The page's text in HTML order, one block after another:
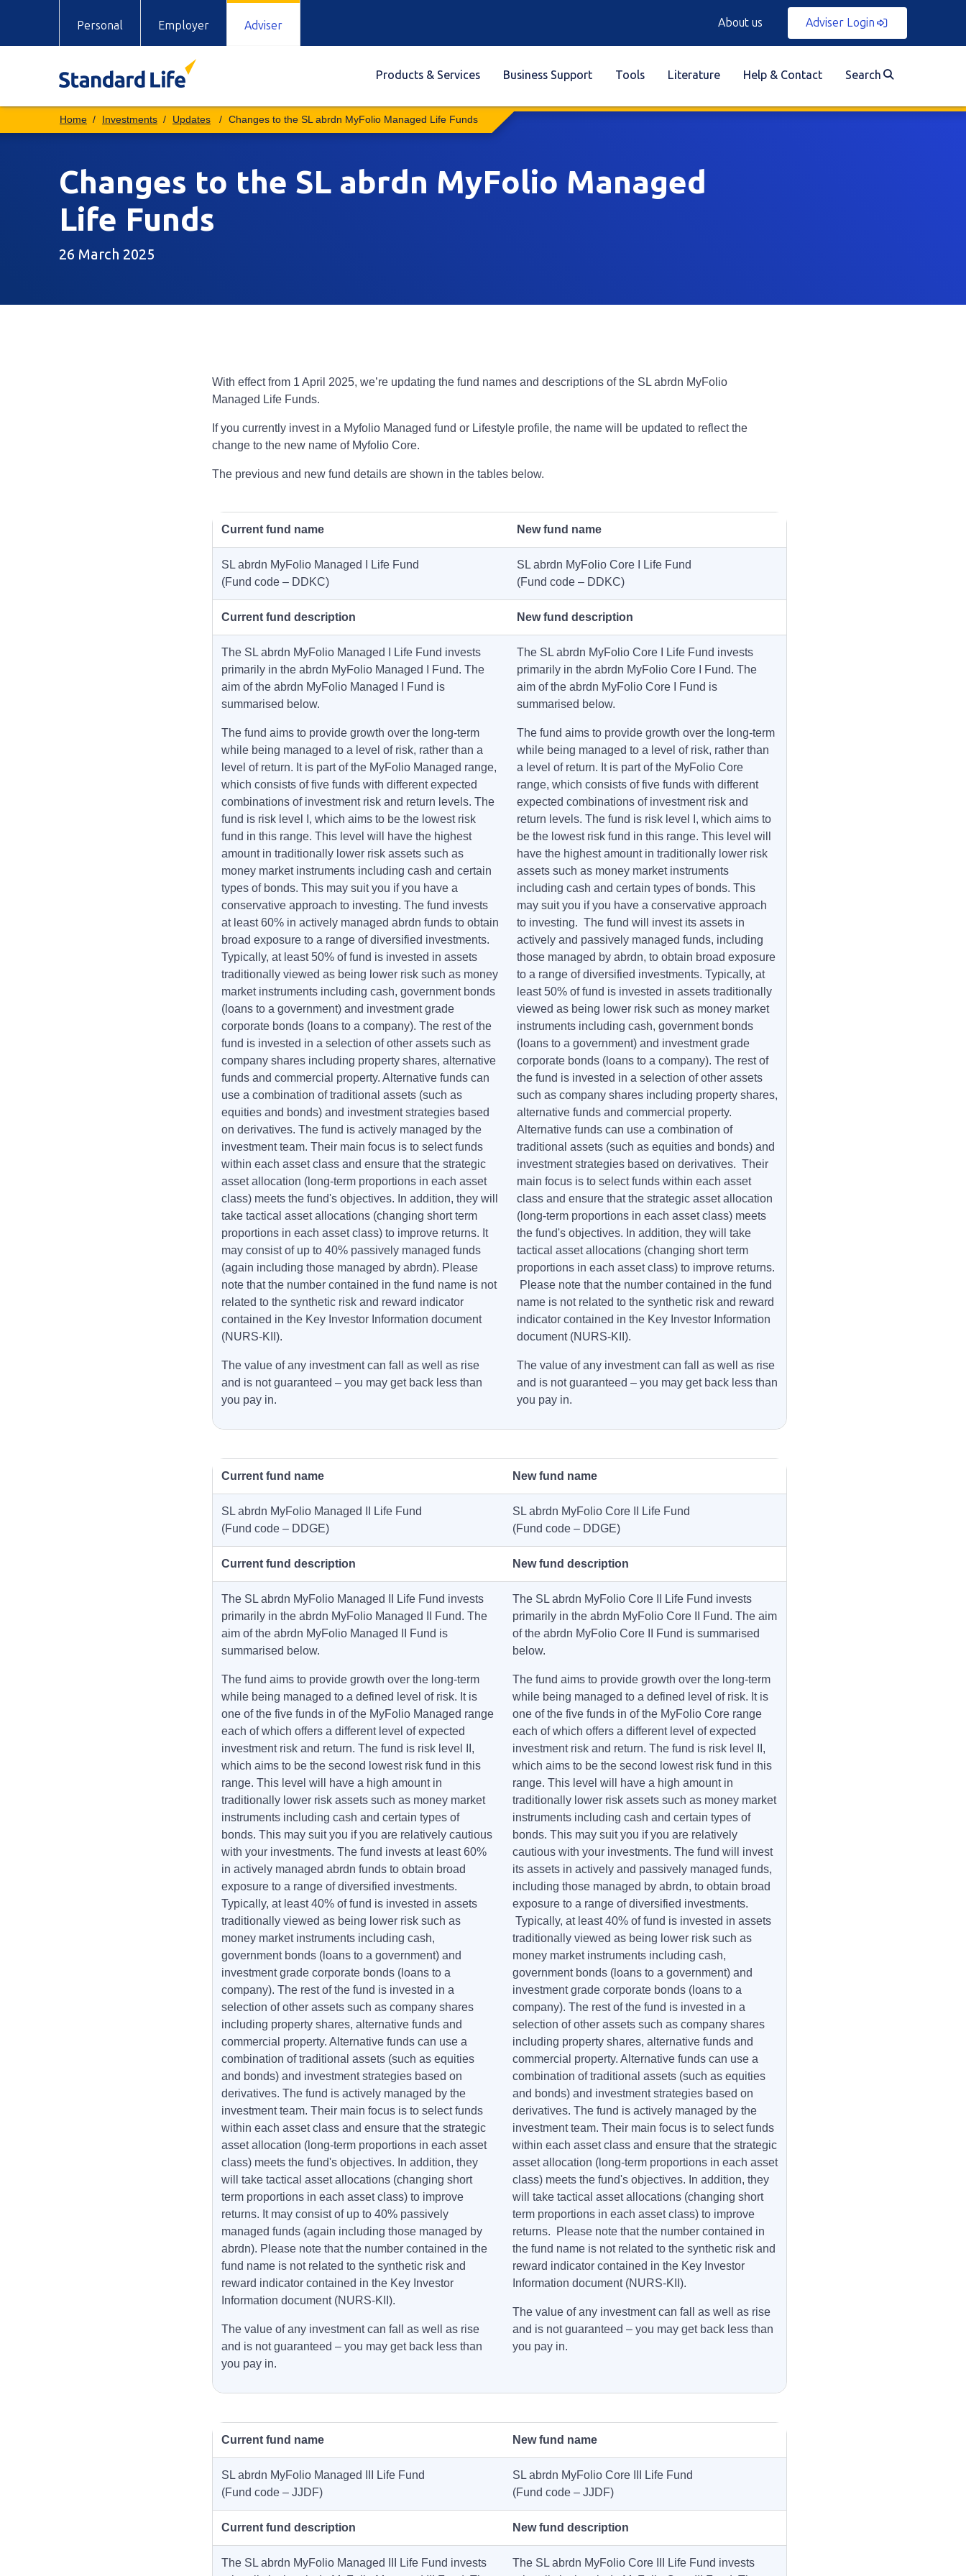
Personal Employer Adviser About us Adviser Login
Products & Services Business Support Tools Literature Help & Contact Search
Investments Updates Changes to the SL abrdn MyFolio Managed Life Funds
Changes to the SL abrdn MyFolio Managed
Life Funds
26 March 2025
With effect from 1 April 2025, we’re updating the fund names and descriptions of the SL abrdn MyFolio
Managed Life Funds.
If you currently invest in a Myfolio Managed fund or Lifestyle profile, the name will be updated to reflect the
change to the new name of Myfolio Core.
The previous and new fund details are shown in the tables below.
Current fund name New fund name
SL abrdn MyFolio Managed I Life Fund
(Fund code – DDKC)
SL abrdn MyFolio Core I Life Fund
(Fund code – DDKC)
Current fund description New fund description
The SL abrdn MyFolio Managed I Life Fund invests
primarily in the abrdn MyFolio Managed I Fund. The
aim of the abrdn MyFolio Managed I Fund is
summarised below.
The fund aims to provide growth over the long-term
while being managed to a level of risk, rather than a
level of return. It is part of the MyFolio Managed range,
which consists of five funds with different expected
combinations of investment risk and return levels. The
fund is risk level I, which aims to be the lowest risk
fund in this range. This level will have the highest
amount in traditionally lower risk assets such as
money market instruments including cash and certain
types of bonds. This may suit you if you have a
conservative approach to investing. The fund invests
at least 60% in actively managed abrdn funds to obtain
broad exposure to a range of diversified investments.
Typically, at least 50% of fund is invested in assets
traditionally viewed as being lower risk such as money
market instruments including cash, government bonds
(loans to a government) and investment grade
corporate bonds (loans to a company). The rest of the
fund is invested in a selection of other assets such as
company shares including property shares, alternative
funds and commercial property. Alternative funds can
use a combination of traditional assets (such as
equities and bonds) and investment strategies based
on derivatives. The fund is actively managed by the
investment team. Their main focus is to select funds
within each asset class and ensure that the strategic
asset allocation (long-term proportions in each asset
class) meets the fund's objectives. In addition, they will
take tactical asset allocations (changing short term
proportions in each asset class) to improve returns. It
may consist of up to 40% passively managed funds
(again including those managed by abrdn). Please
note that the number contained in the fund name is not
related to the synthetic risk and reward indicator
contained in the Key Investor Information document
(NURS-KII).
The value of any investment can fall as well as rise
and is not guaranteed – you may get back less than
you pay in.
The SL abrdn MyFolio Core I Life Fund invests
primarily in the abrdn MyFolio Core I Fund. The
aim of the abrdn MyFolio Core I Fund is
summarised below.
The fund aims to provide growth over the long-term
while being managed to a level of risk, rather than
a level of return. It is part of the MyFolio Core
range, which consists of five funds with different
expected combinations of investment risk and
return levels. The fund is risk level I, which aims to
be the lowest risk fund in this range. This level will
have the highest amount in traditionally lower risk
assets such as money market instruments
including cash and certain types of bonds. This
may suit you if you have a conservative approach
to investing. The fund will invest its assets in
actively and passively managed funds, including
those managed by abrdn, to obtain broad exposure
to a range of diversified investments. Typically, at
least 50% of fund is invested in assets traditionally
viewed as being lower risk such as money market
instruments including cash, government bonds
(loans to a government) and investment grade
corporate bonds (loans to a company). The rest of
the fund is invested in a selection of other assets
such as company shares including property shares,
alternative funds and commercial property.
Alternative funds can use a combination of
traditional assets (such as equities and bonds) and
investment strategies based on derivatives. Their
main focus is to select funds within each asset
class and ensure that the strategic asset allocation
(long-term proportions in each asset class) meets
the fund's objectives. In addition, they will take
tactical asset allocations (changing short term
proportions in each asset class) to improve returns.
Please note that the number contained in the fund
name is not related to the synthetic risk and reward
indicator contained in the Key Investor Information
document (NURS-KII).
The value of any investment can fall as well as rise
and is not guaranteed – you may get back less than
you pay in.
Current fund name New fund name
SL abrdn MyFolio Managed II Life Fund
(Fund code – DDGE)
SL abrdn MyFolio Core II Life Fund
(Fund code – DDGE)
Current fund description New fund description
The SL abrdn MyFolio Managed II Life Fund invests
primarily in the abrdn MyFolio Managed II Fund. The
aim of the abrdn MyFolio Managed II Fund is
summarised below.
The fund aims to provide growth over the long-term
while being managed to a defined level of risk. It is
one of the five funds in of the MyFolio Managed range
each of which offers a different level of expected
investment risk and return. The fund is risk level II,
which aims to be the second lowest risk fund in this
range. This level will have a high amount in
traditionally lower risk assets such as money market
instruments including cash and certain types of
bonds. This may suit you if you are relatively cautious
with your investments. The fund invests at least 60%
in actively managed abrdn funds to obtain broad
exposure to a range of diversified investments.
Typically, at least 40% of fund is invested in assets
traditionally viewed as being lower risk such as
money market instruments including cash,
government bonds (loans to a government) and
investment grade corporate bonds (loans to a
company). The rest of the fund is invested in a
selection of other assets such as company shares
including property shares, alternative funds and
commercial property. Alternative funds can use a
combination of traditional assets (such as equities
and bonds) and investment strategies based on
derivatives. The fund is actively managed by the
investment team. Their main focus is to select funds
within each asset class and ensure that the strategic
asset allocation (long-term proportions in each asset
class) meets the fund's objectives. In addition, they
will take tactical asset allocations (changing short
term proportions in each asset class) to improve
returns. It may consist of up to 40% passively
managed funds (again including those managed by
abrdn). Please note that the number contained in the
fund name is not related to the synthetic risk and
reward indicator contained in the Key Investor
Information document (NURS-KII).
The value of any investment can fall as well as rise
and is not guaranteed – you may get back less than
you pay in.
The SL abrdn MyFolio Core II Life Fund invests
primarily in the abrdn MyFolio Core II Fund. The aim
of the abrdn MyFolio Core II Fund is summarised
below.
The fund aims to provide growth over the long-term
while being managed to a defined level of risk. It is
one of the five funds in of the MyFolio Core range
each of which offers a different level of expected
investment risk and return. The fund is risk level II,
which aims to be the second lowest risk fund in this
range. This level will have a high amount in
traditionally lower risk assets such as money market
instruments including cash and certain types of
bonds. This may suit you if you are relatively
cautious with your investments. The fund will invest
its assets in actively and passively managed funds,
including those managed by abrdn, to obtain broad
exposure to a range of diversified investments.
Typically, at least 40% of fund is invested in assets
traditionally viewed as being lower risk such as
money market instruments including cash,
government bonds (loans to a government) and
investment grade corporate bonds (loans to a
company). The rest of the fund is invested in a
selection of other assets such as company shares
including property shares, alternative funds and
commercial property. Alternative funds can use a
combination of traditional assets (such as equities
and bonds) and investment strategies based on
derivatives. The fund is actively managed by the
investment team. Their main focus is to select funds
within each asset class and ensure that the strategic
asset allocation (long-term proportions in each asset
class) meets the fund's objectives. In addition, they
will take tactical asset allocations (changing short
term proportions in each asset class) to improve
returns. Please note that the number contained in
the fund name is not related to the synthetic risk and
reward indicator contained in the Key Investor
Information document (NURS-KII).
The value of any investment can fall as well as rise
and is not guaranteed – you may get back less than
you pay in.
Current fund name New fund name
SL abrdn MyFolio Managed III Life Fund
(Fund code – JJDF)
SL abrdn MyFolio Core III Life Fund
(Fund code – JJDF)
Current fund description New fund description
The SL abrdn MyFolio Managed III Life Fund invests
The SL abrdn MyFolio Core III Life Fund invests